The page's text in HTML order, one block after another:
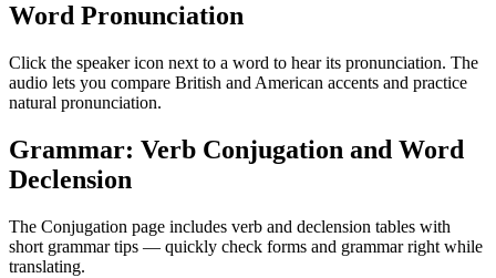
Word Pronunciation
Click the speaker icon next to a word to hear its pronunciation. The
audio lets you compare British and American accents and practice
natural pronunciation.
Grammar: Verb Conjugation and Word
Declension
The Conjugation page includes verb and declension tables with
short grammar tips — quickly check forms and grammar right while
translating.